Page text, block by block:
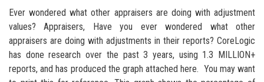
Ever wondered what other appraisers are doing with adjustment
values? Appraisers, Have you ever wondered what other
appraisers are doing with adjustments in their reports? CoreLogic
has done research over the past 3 years, using 1.3 MILLION+
reports, and has produced the graph attached here. You may want